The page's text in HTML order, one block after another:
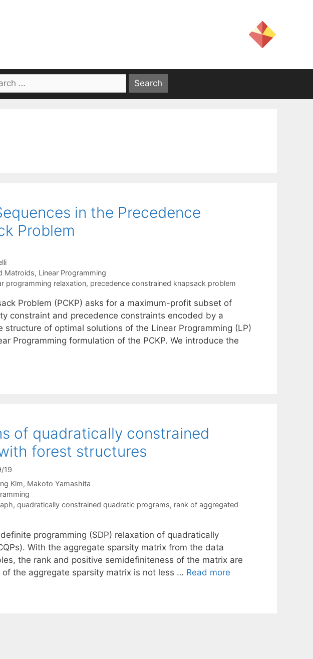
in the Precedence
Problem
Matroids, Linear Programming
programming relaxation, precedence constrained knapsack problem
Problem (PCKP) asks for a maximum-profit subset of
constraint and precedence constraints encoded by a
structure of optimal solutions of the Linear Programming (LP)
Programming formulation of the PCKP. We introduce the
of quadratically constrained
forest structures
19
Kim Makoto Yamashita
, quadratically constrained quadratic programs, rank of aggregated
programming (SDP) relaxation of quadratically
With the aggregate sparsity matrix from the data
the rank and positive semidefiniteness of the matrix are
the aggregate sparsity matrix is not less … Read more